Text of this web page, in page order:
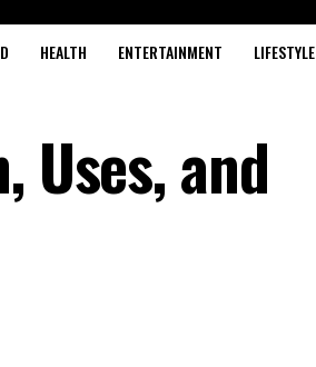
HEALTH ENTERTAINMENT LIFESTYLE
Uses, and